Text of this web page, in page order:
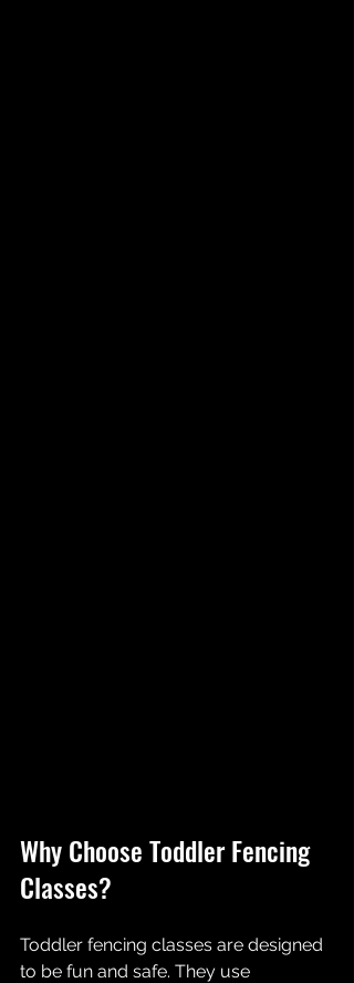
Why Choose Toddler Fencing
Classes?
Toddler fencing classes are designed
to be fun and safe. They use